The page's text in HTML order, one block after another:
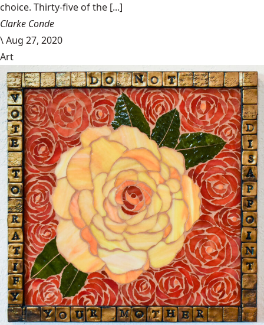
choice. Thirty-five of the [...]
Clarke Conde
\Aug 27, 2020
Art